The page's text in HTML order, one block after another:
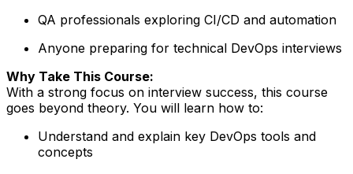
QA professionals exploring CI/CD and automation
Anyone preparing for technical DevOps interviews
Why Take This Course:
With a strong focus on interview success, this course
goes beyond theory. You will learn how to:
Understand and explain key DevOps tools and
concepts